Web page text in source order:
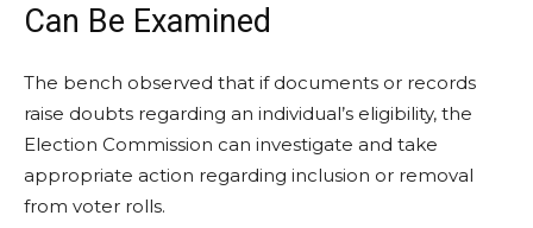
Can Be Examined
The bench observed that if documents or records
raise doubts regarding an individual’s eligibility, the
Election Commission can investigate and take
appropriate action regarding inclusion or removal
from voter rolls.